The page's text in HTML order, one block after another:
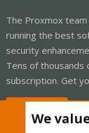
The Proxmox
running the best
security
Tens of thousands
subscription. Get
We